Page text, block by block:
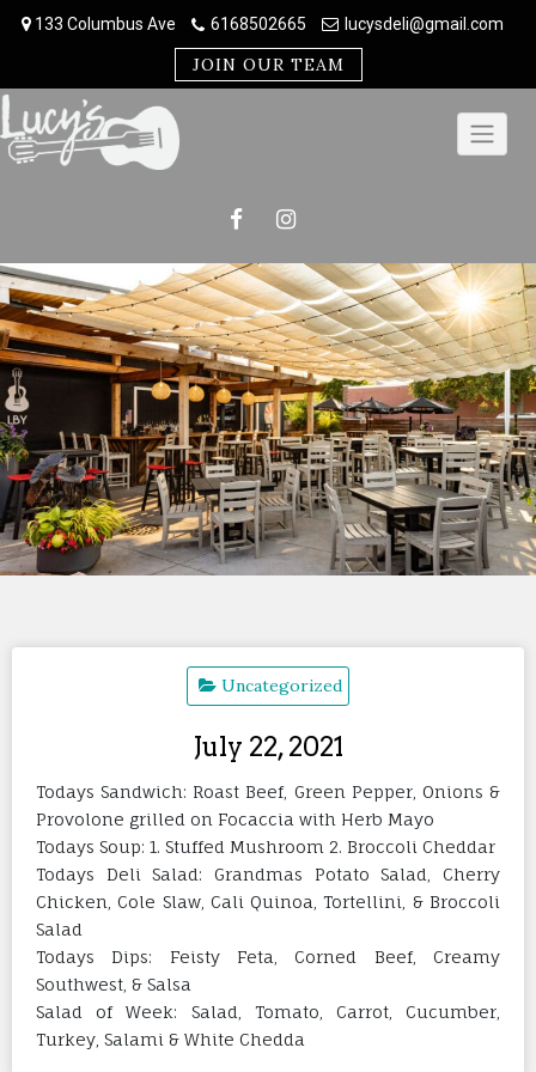
133 Columbus Ave 6168502665 lucysdeli@gmail.com
JOIN OUR TEAM
Uncategorized
July 22, 2021
Todays Sandwich: Roast Beef, Green Pepper, Onions &
Provolone grilled on Focaccia with Herb Mayo
Todays Soup: 1. Stuffed Mushroom 2. Broccoli Cheddar
Todays Deli Salad: Grandmas Potato Salad, Cherry
Chicken, Cole Slaw, Cali Quinoa, Tortellini, & Broccoli
Salad
Todays Dips: Feisty Feta, Corned Beef, Creamy
Southwest, & Salsa
Salad of Week: Salad, Tomato, Carrot, Cucumber,
Turkey, Salami & White Chedda